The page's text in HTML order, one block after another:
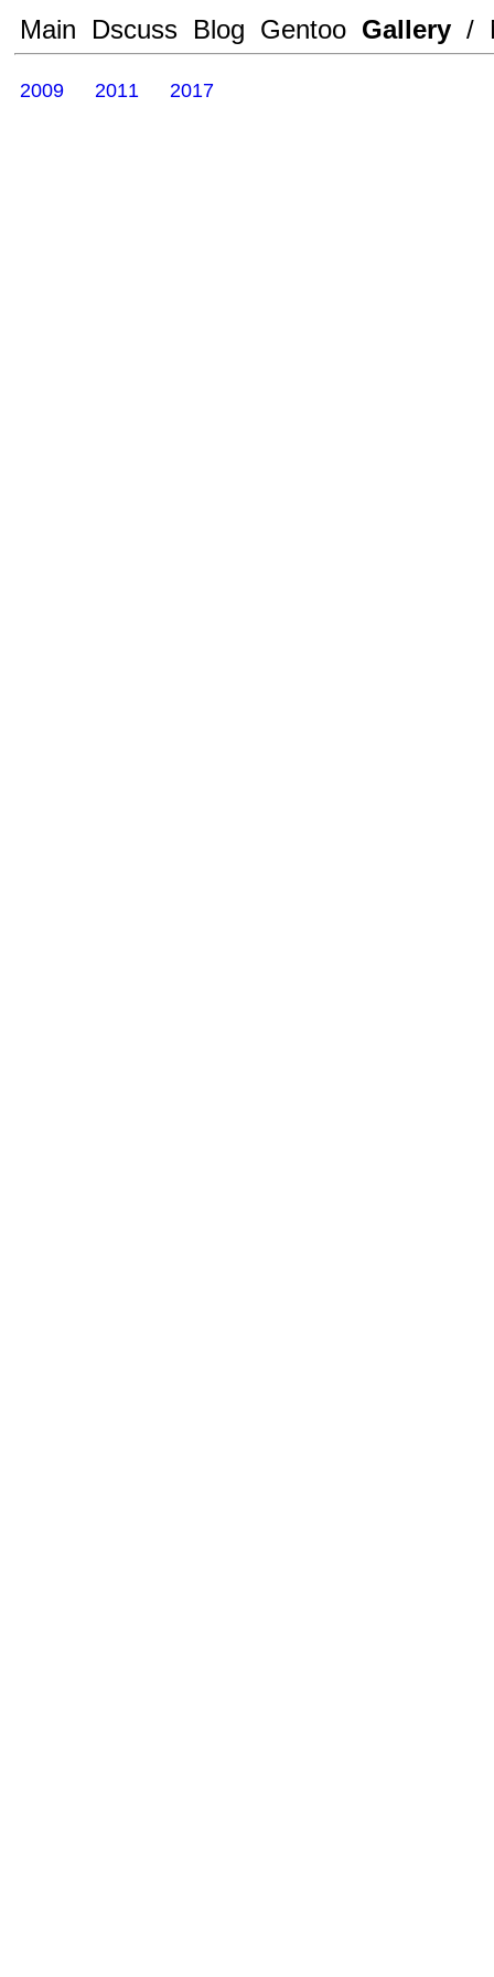
Main Dscuss Blog Gentoo Gallery /
2009 2011 2017